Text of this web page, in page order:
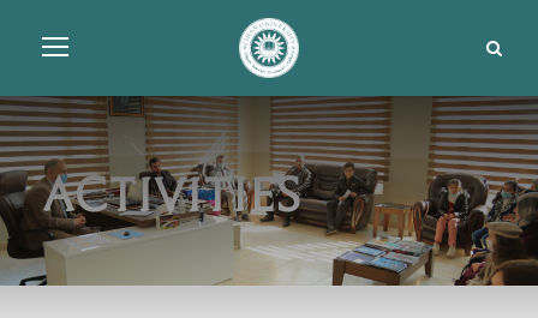
Activities